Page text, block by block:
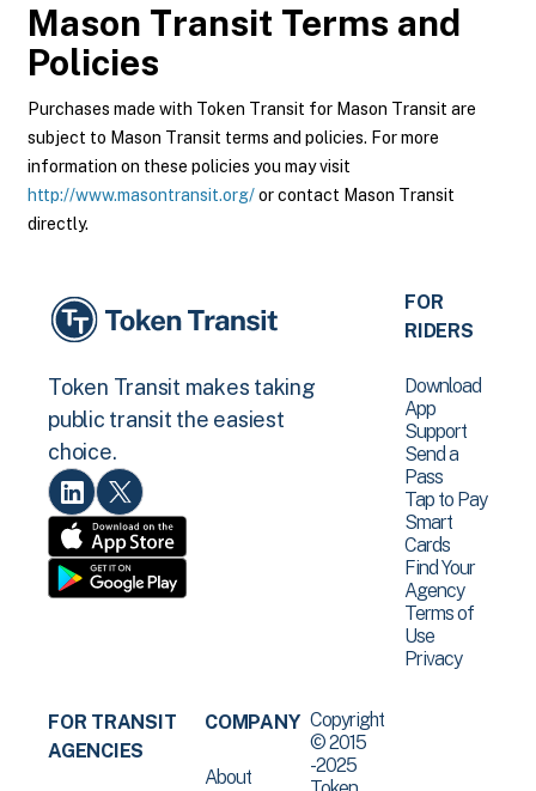
Mason Transit Terms and
Policies
Purchases made with Token Transit for Mason Transit are
subject to Mason Transit terms and policies. For more
information on these policies you may visit
http://www.masontransit.org/or contact Mason Transit
directly.
Token Transit makes taking
public transit the easiest
choice.
FOR
RIDERS
Download
App
Support
Send a
Pass
Tap to Pay
Smart
Cards
Find Your
Agency
Terms of
Use
Privacy
FOR TRANSIT
AGENCIES
COMPANY
About
Copyright
© 2015
-2025